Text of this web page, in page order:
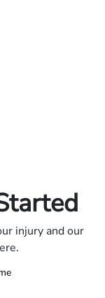
injury and our